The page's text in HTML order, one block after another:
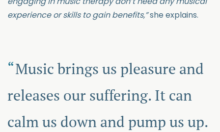
experience or skills to gain benefits,”she explains.
Music brings us pleasure and
releases our suffering. It can
calm us down and pump us up.